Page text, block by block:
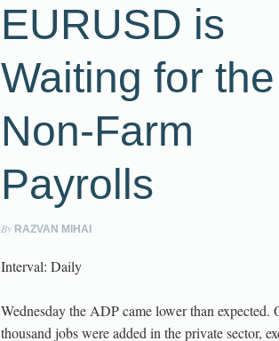
EURUSD is
Waiting for the
Non-Farm
Payrolls
By RAZVAN MIHAI
Interval: Daily
Wednesday the ADP came lower than expected.
thousand jobs were added in the private sector,